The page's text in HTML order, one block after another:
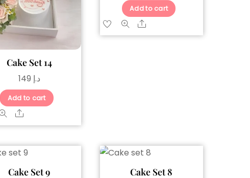
Cake Set 14
د.إ
Add to cart
Share
Add to cart
Share
Cake Set 9
Cake Set 8